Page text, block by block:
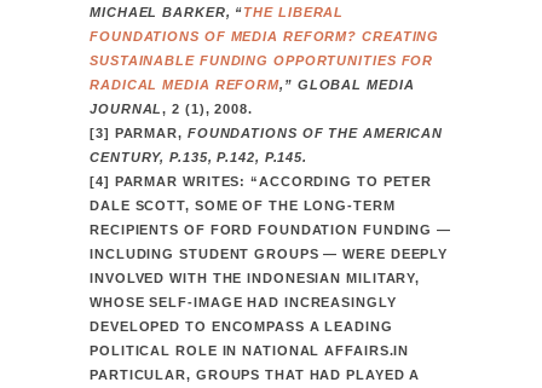
MICHAEL BARKER, “THE LIBERAL
FOUNDATIONS OF MEDIA REFORM? CREATING
SUSTAINABLE FUNDING OPPORTUNITIES FOR
RADICAL MEDIA REFORM,” GLOBAL MEDIA
JOURNAL, 2 (1), 2008.
[3] PARMAR, FOUNDATIONS OF THE AMERICAN
CENTURY, P.135, P.142, P.145.
[4] PARMAR WRITES: “ACCORDING TO PETER
DALE SCOTT, SOME OF THE LONG-TERM
RECIPIENTS OF FORD FOUNDATION FUNDING —
INCLUDING STUDENT GROUPS — WERE DEEPLY
INVOLVED WITH THE INDONESIAN MILITARY,
WHOSE SELF-IMAGE HAD INCREASINGLY
DEVELOPED TO ENCOMPASS A LEADING
POLITICAL ROLE IN NATIONAL AFFAIRS.IN
PARTICULAR, GROUPS THAT HAD PLAYED A